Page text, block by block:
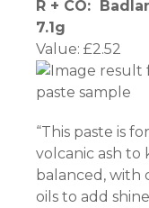
R + CO:
7.1g
Value: £2.52
“This paste is
volcanic ash to
balanced, with
oils to add